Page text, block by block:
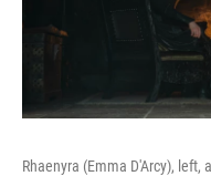
Rhaenyra (Emma D'Arcy), left,